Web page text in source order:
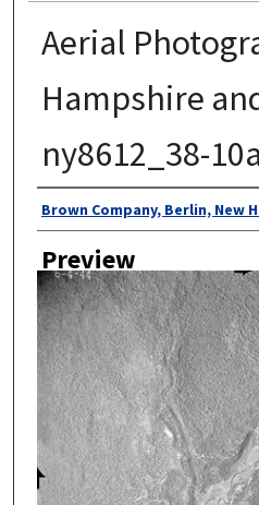
Aerial
Hampshire
ny8612_38-10a
Author
Brown Company, Berlin, New
Preview